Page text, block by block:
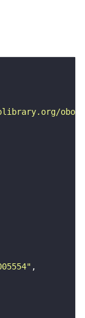
obo/